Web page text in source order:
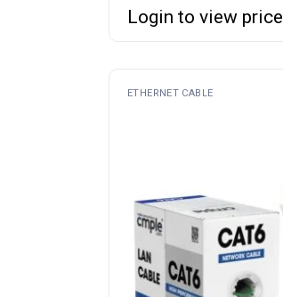
Login to view price
ETHERNET CABLE